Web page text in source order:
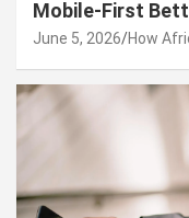
Mobile-First
June 5, 2026 How